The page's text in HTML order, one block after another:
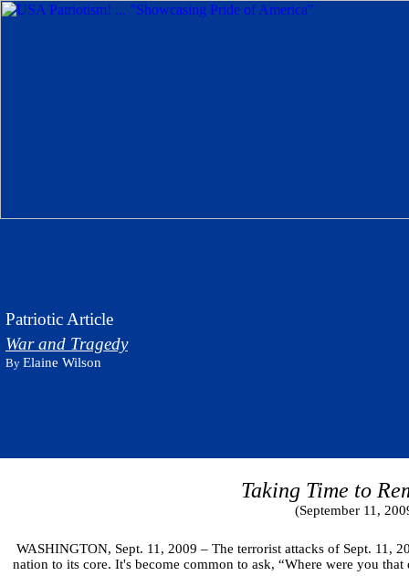
Patriotic Article
War and Tragedy
By Elaine Wilson
Taking Time to
(September 11,
WASHINGTON, Sept. 11, 2009 – The terrorist attacks of Sept. 11,
nation to its core. It's become common to ask, “Where were you